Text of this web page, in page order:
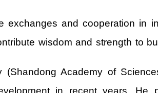
and cooperation in
wisdom and strength to
Academy of
in recent years.